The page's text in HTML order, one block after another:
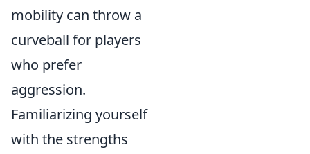
mobility can throw a
curveball for players
who prefer
aggression.
Familiarizing yourself
with the strengths